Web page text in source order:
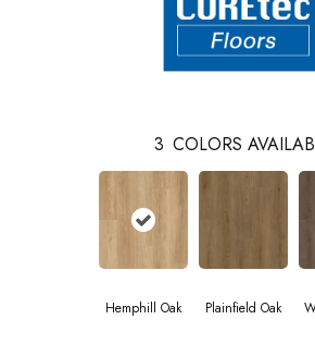
3 COLORS
Hemphill Oak Plainfield Oak